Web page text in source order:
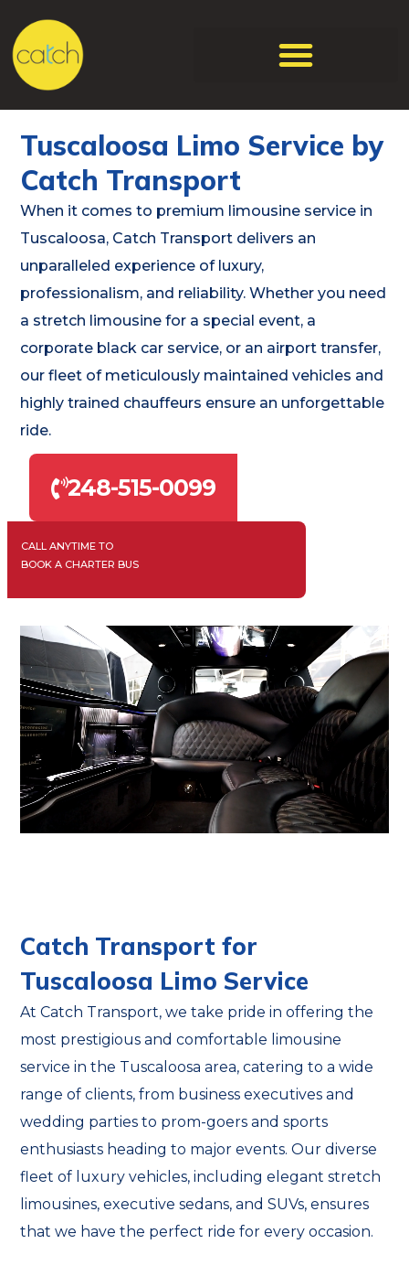
Tuscaloosa Limo Service by
Catch Transport
When it comes to premium limousine service in
Tuscaloosa, Catch Transport delivers an
unparalleled experience of luxury,
professionalism, and reliability. Whether you need
a stretch limousine for a special event, a
corporate black car service, or an airport transfer,
our fleet of meticulously maintained vehicles and
highly trained chauffeurs ensure an unforgettable
ride.
248-515-0099
CALL ANYTIME TO
BOOK A CHARTER BUS
Catch Transport for
Tuscaloosa Limo Service
At Catch Transport, we take pride in offering the
most prestigious and comfortable limousine
service in the Tuscaloosa area, catering to a wide
range of clients, from business executives and
wedding parties to prom-goers and sports
enthusiasts heading to major events. Our diverse
fleet of luxury vehicles, including elegant stretch
limousines, executive sedans, and SUVs, ensures
that we have the perfect ride for every occasion.